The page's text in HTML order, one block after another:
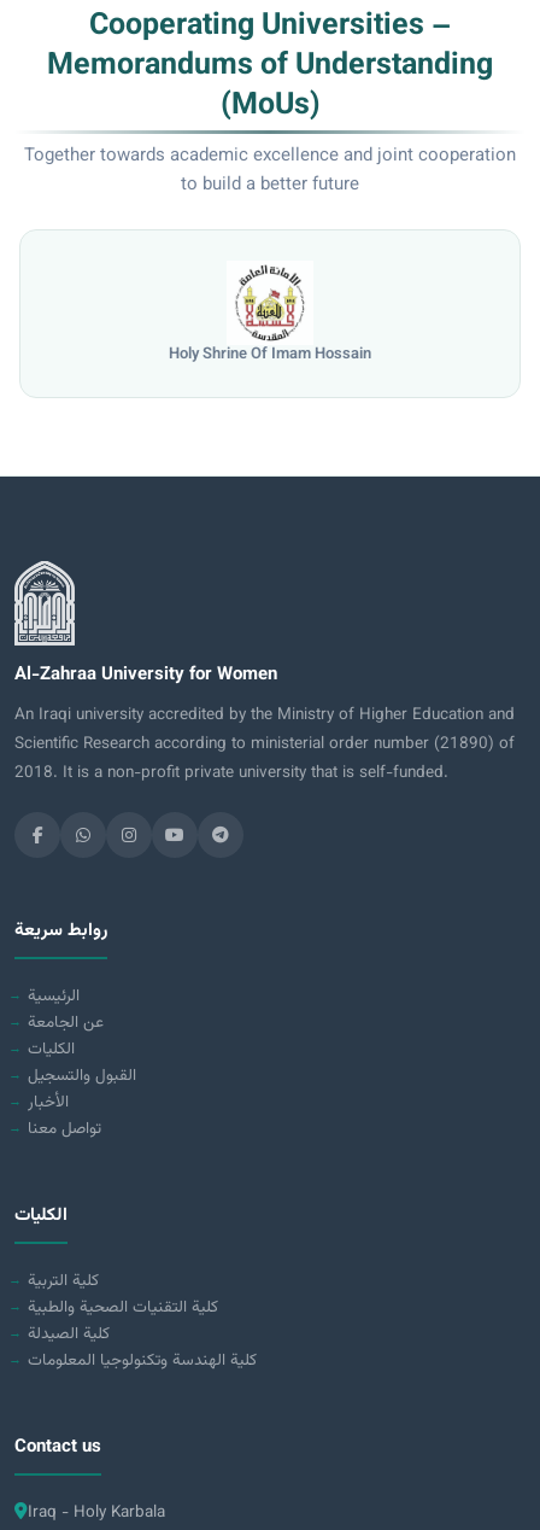
Cooperating Universities –
Memorandums of Understanding
(MoUs)
Together towards academic excellence and joint cooperation
to build a better future
University of Mosul
Al-Zahraa University for Women
An Iraqi university accredited by the Ministry of Higher Education and
Scientific Research according to ministerial order number (21890) of
2018. It is a non-profit private university that is self-funded.
روابط سريعة
الرئيسية
عن الجامعة
الكليات
القبول والتسجيل
الأخبار
تواصل معنا
الكليات
كلية التربية
كلية التقنيات الصحية والطبية
كلية الصيدلة
كلية الهندسة وتكنولوجيا المعلومات
Contact us
Iraq - Holy Karbala